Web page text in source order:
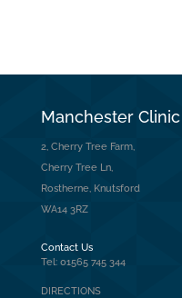
Manchester Clinic
2, Cherry Tree Farm,
Cherry Tree Ln,
Rostherne, Knutsford
WA14 3RZ
Contact Us
Tel: 01565 745 344
DIRECTIONS